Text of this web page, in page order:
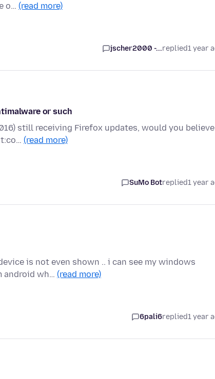
o… (read more)
jscher2000 -...replied1 year
or such
still receiving Firefox updates, would you believe
(read more)
SuMo Botreplied1 year
is not even shown .. i can see my windows
android wh… (read more)
6pali6replied1 year